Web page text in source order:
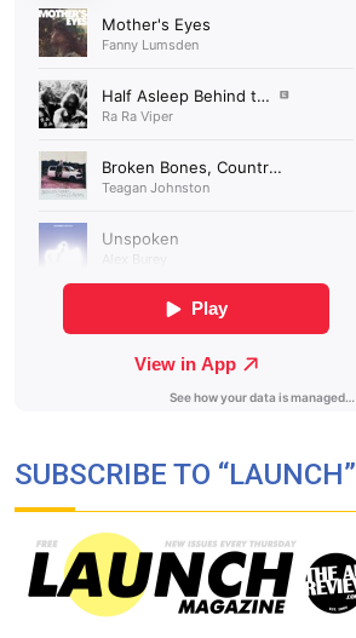
SUBSCRIBE TO “LAUNCH”